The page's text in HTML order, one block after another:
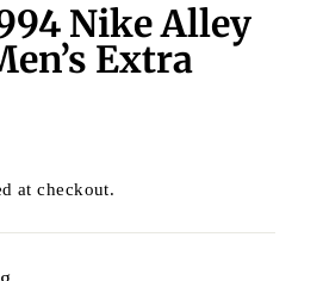
Nike Alley
Extra
at checkout.